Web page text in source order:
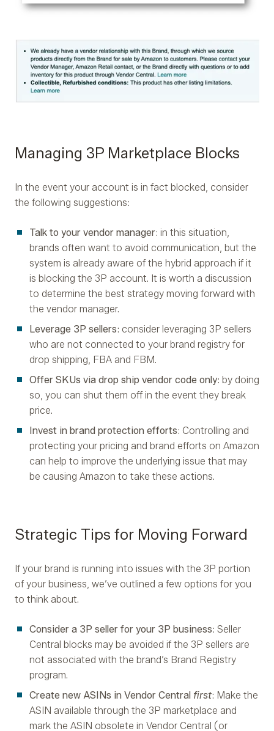
Managing 3P Marketplace Blocks
In the event your account is in fact blocked, consider
the following suggestions:
Talk to your vendor manager: in this situation,
brands often want to avoid communication, but the
system is already aware of the hybrid approach if it
is blocking the 3P account. It is worth a discussion
to determine the best strategy moving forward with
the vendor manager.
Leverage 3P sellers: consider leveraging 3P sellers
who are not connected to your brand registry for
drop shipping, FBA and FBM.
Offer SKUs via drop ship vendor code only: by doing
so, you can shut them off in the event they break
price.
Invest in brand protection efforts: Controlling and
protecting your pricing and brand efforts on Amazon
can help to improve the underlying issue that may
be causing Amazon to take these actions.
Strategic Tips for Moving Forward
If your brand is running into issues with the 3P portion
of your business, we’ve outlined a few options for you
to think about.
Consider a 3P seller for your 3P business: Seller
Central blocks may be avoided if the 3P sellers are
not associated with the brand’s Brand Registry
program.
Create new ASINs in Vendor Central first: Make the
ASIN available through the 3P marketplace and
mark the ASIN obsolete in Vendor Central (or